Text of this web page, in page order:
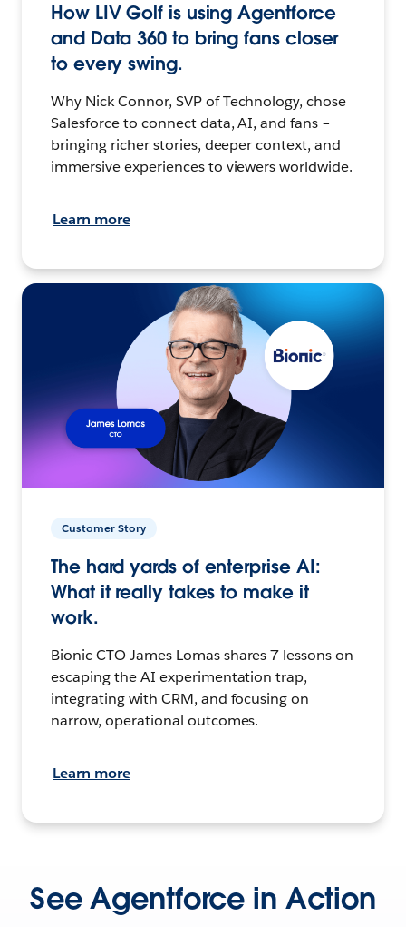
How LIV Golf is using Agentforce
and Data 360 to bring fans closer
to every swing.
Why Nick Connor, SVP of Technology, chose
Salesforce to connect data, AI, and fans –
bringing richer stories, deeper context, and
immersive experiences to viewers worldwide.
Learn more
Customer Story
The hard yards of enterprise AI:
What it really takes to make it
work.
Bionic CTO James Lomas shares 7 lessons on
escaping the AI experimentation trap,
integrating with CRM, and focusing on
narrow, operational outcomes.
Learn more
See Agentforce in Action